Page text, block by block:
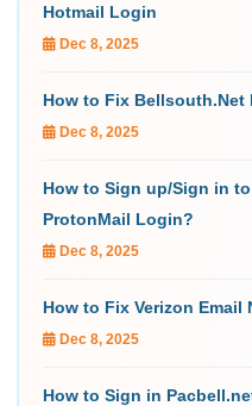
Hotmail Login
Dec 8, 2025
How to Fix Bellsouth.Net
Dec 8, 2025
How to Sign up/Sign in
ProtonMail Login?
Dec 8, 2025
How to Fix Verizon Email
Dec 8, 2025
How to Sign in